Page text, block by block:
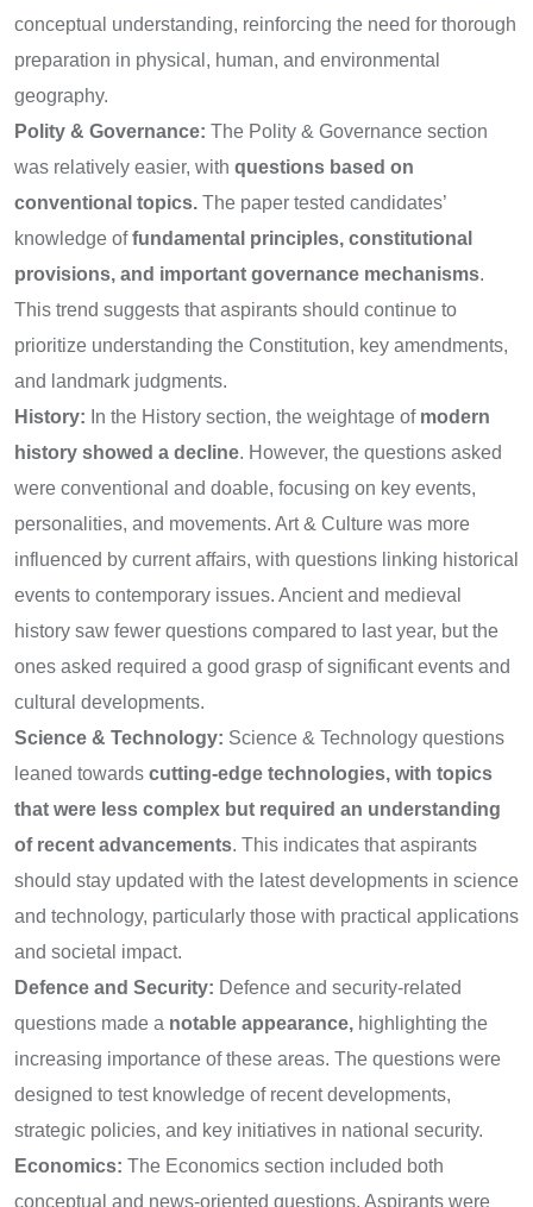
conceptual understanding, reinforcing the need for thorough
preparation in physical, human, and environmental
geography.
Polity & Governance: The Polity & Governance section
was relatively easier, with questions based on
conventional topics. The paper tested candidates’
knowledge offundamental principles, constitutional
provisions, and important governance mechanisms.
This trend suggests that aspirants should continue to
prioritize understanding the Constitution, key amendments,
and landmark judgments.
History: In the History section, the weightage ofmodern
history showed a decline. However, the questions asked
were conventional and doable, focusing on key events,
personalities, and movements. Art & Culture was more
influenced by current affairs, with questions linking historical
events to contemporary issues. Ancient and medieval
history saw fewer questions compared to last year, but the
ones asked required a good grasp of significant events and
cultural developments.
Science & Technology: Science & Technology questions
leaned towards cutting-edge technologies, with topics
that were less complex but required an understanding
of recent advancements. This indicates that aspirants
should stay updated with the latest developments in science
and technology, particularly those with practical applications
and societal impact.
Defence and Security: Defence and security-related
questions made a notable appearance, highlighting the
increasing importance of these areas. The questions were
designed to test knowledge of recent developments,
strategic policies, and key initiatives in national security.
Economics: The Economics section included both
conceptual and news-oriented questions. Aspirants were